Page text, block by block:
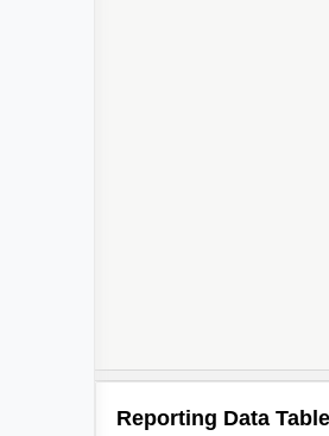
Reporting Data